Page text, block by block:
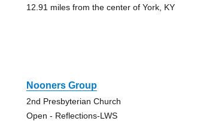
12.91 miles from the center of York, KY
Nooners Group
2nd Presbyterian Church
Open - Reflections-LWS